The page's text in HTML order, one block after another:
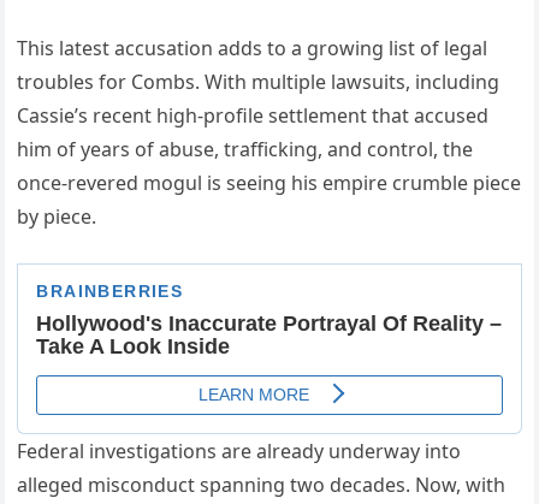
This latest accusation adds to a growing list of legal
troubles for Combs. With multiple lawsuits, including
Cassie’s recent high-profile settlement that accused
him of years of abuse, trafficking, and control, the
once-revered mogul is seeing his empire crumble piece
by piece.
Federal investigations are already underway into
alleged misconduct spanning two decades. Now, with